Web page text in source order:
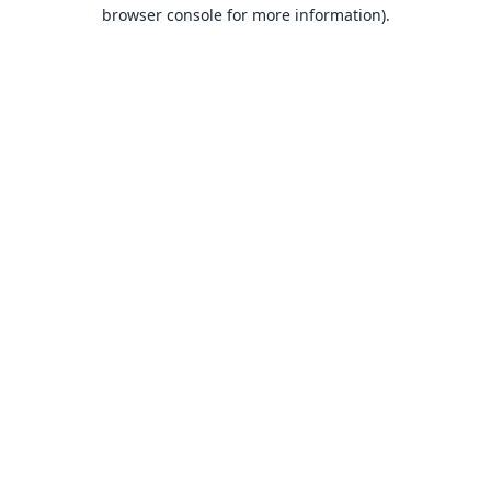
browser console for more information).